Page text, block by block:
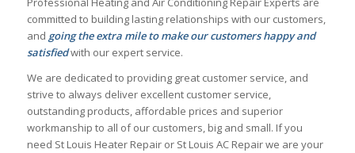
committed to building lasting relationships with our customers,
and going the extra mile to make our customers happy and
satisfiedwith our expert service.
We are dedicated to providing great customer service, and
strive to always deliver excellent customer service,
outstanding products, affordable prices and superior
workmanship to all of our customers, big and small. If you
need St Louis Heater Repair or St Louis AC Repair we are your